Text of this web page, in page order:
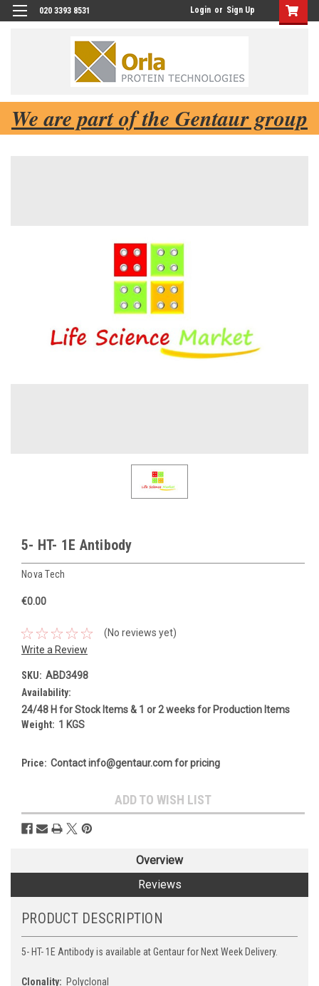
020 3393 8531 Login or Sign Up
We are part of the Gentaur group
5- HT- 1E Antibody
Nova Tech
€0.00
(No reviews yet)
Write a Review
SKU: ABD3498
Availability:
24/48 H for Stock Items & 1 or 2 weeks for Production Items
Weight: 1 KGS
Price: Contact info@gentaur.com for pricing
Stock:
ADD TO WISH LIST
Overview
Reviews
PRODUCT DESCRIPTION
5- HT- 1E Antibody is available at Gentaur for Next Week Delivery.
Clonality: Polyclonal